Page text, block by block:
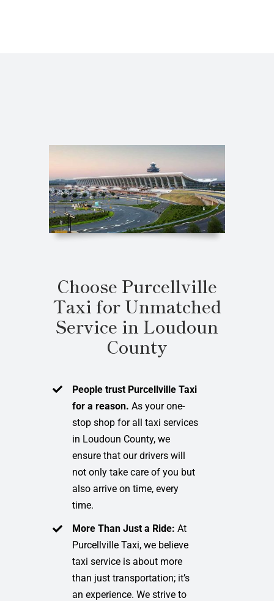
Choose Purcellville
Taxi for Unmatched
Service in Loudoun
County
People trust Purcellville Taxi
for a reason. As your one-
stop shop for all taxi services
in Loudoun County, we
ensure that our drivers will
not only take care of you but
also arrive on time, every
time.
More Than Just a Ride:At
Purcellville Taxi, we believe
taxi service is about more
than just transportation; it’s
an experience. We strive to